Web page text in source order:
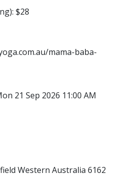
$28
mama-baba-
21 Sep 2026 11:00 AM
Western Australia 6162